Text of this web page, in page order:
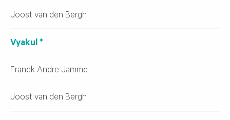
Joost van den Bergh
Vyakul *
Franck Andre Jamme
Joost van den Bergh